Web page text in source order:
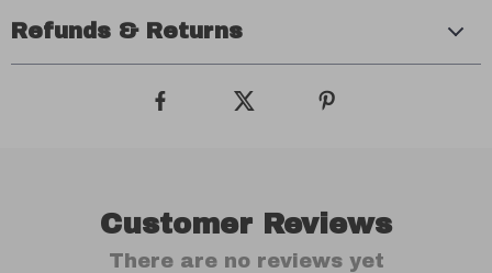
Refunds & Returns
Customer Reviews
There are no reviews yet